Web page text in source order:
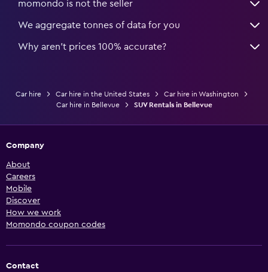
momondo is not the seller
We aggregate tonnes of data for you
Why aren’t prices 100% accurate?
Car hire Car hire in the United States
Car hire in Washington
Car hire in Bellevue
SUV Rentals in Bellevue
Company
About
Careers
Mobile
Discover
How we work
Momondo coupon codes
Contact